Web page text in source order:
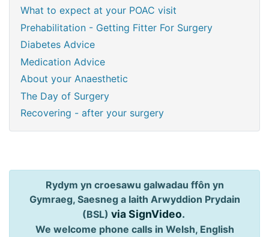
What to expect at your POAC visit
Prehabilitation - Getting Fitter For Surgery
Diabetes Advice
Medication Advice
About your Anaesthetic
The Day of Surgery
Recovering - after your surgery
Rydym yn croesawu galwadau ffôn yn
Gymraeg, Saesneg a Iaith Arwyddion Prydain
(BSL) via SignVideo.
We welcome phone calls in Welsh, English